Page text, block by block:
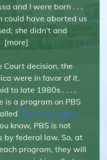
and I were born . . .
could have aborted us
she didn’t and
[more]
Court decision, the
were in favor of it.
to late 1980s . . . .
is a program on PBS
The McLaughlin
know, PBS is not
by federal law. So, at
program, they will